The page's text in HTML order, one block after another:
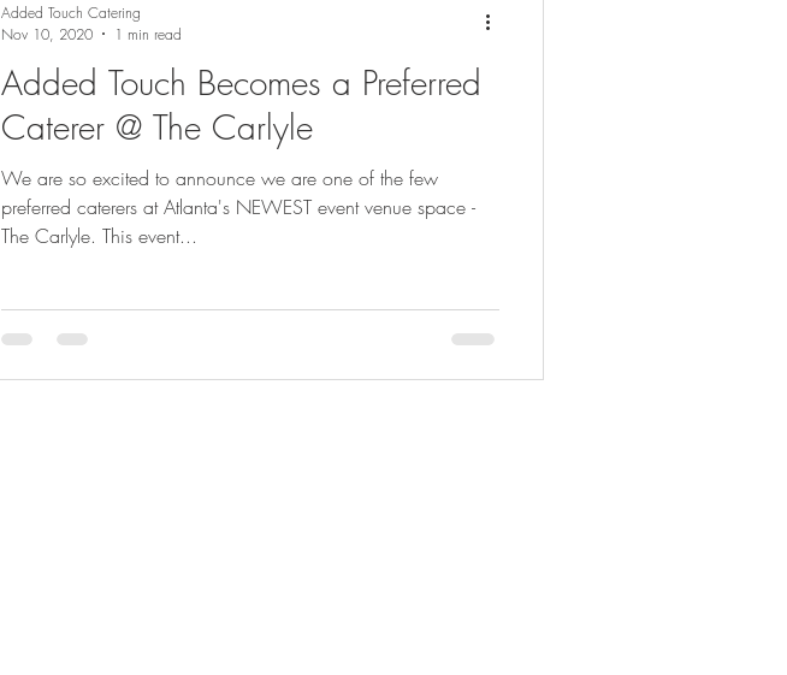
Added Touch Becomes a Preferred
Caterer @ The Carlyle
We are so excited to announce we are one of the few
preferred caterers at Atlanta's NEWEST event venue space -
The Carlyle. This event...
Added Touch Catering
Nov 10, 2020
1 min read